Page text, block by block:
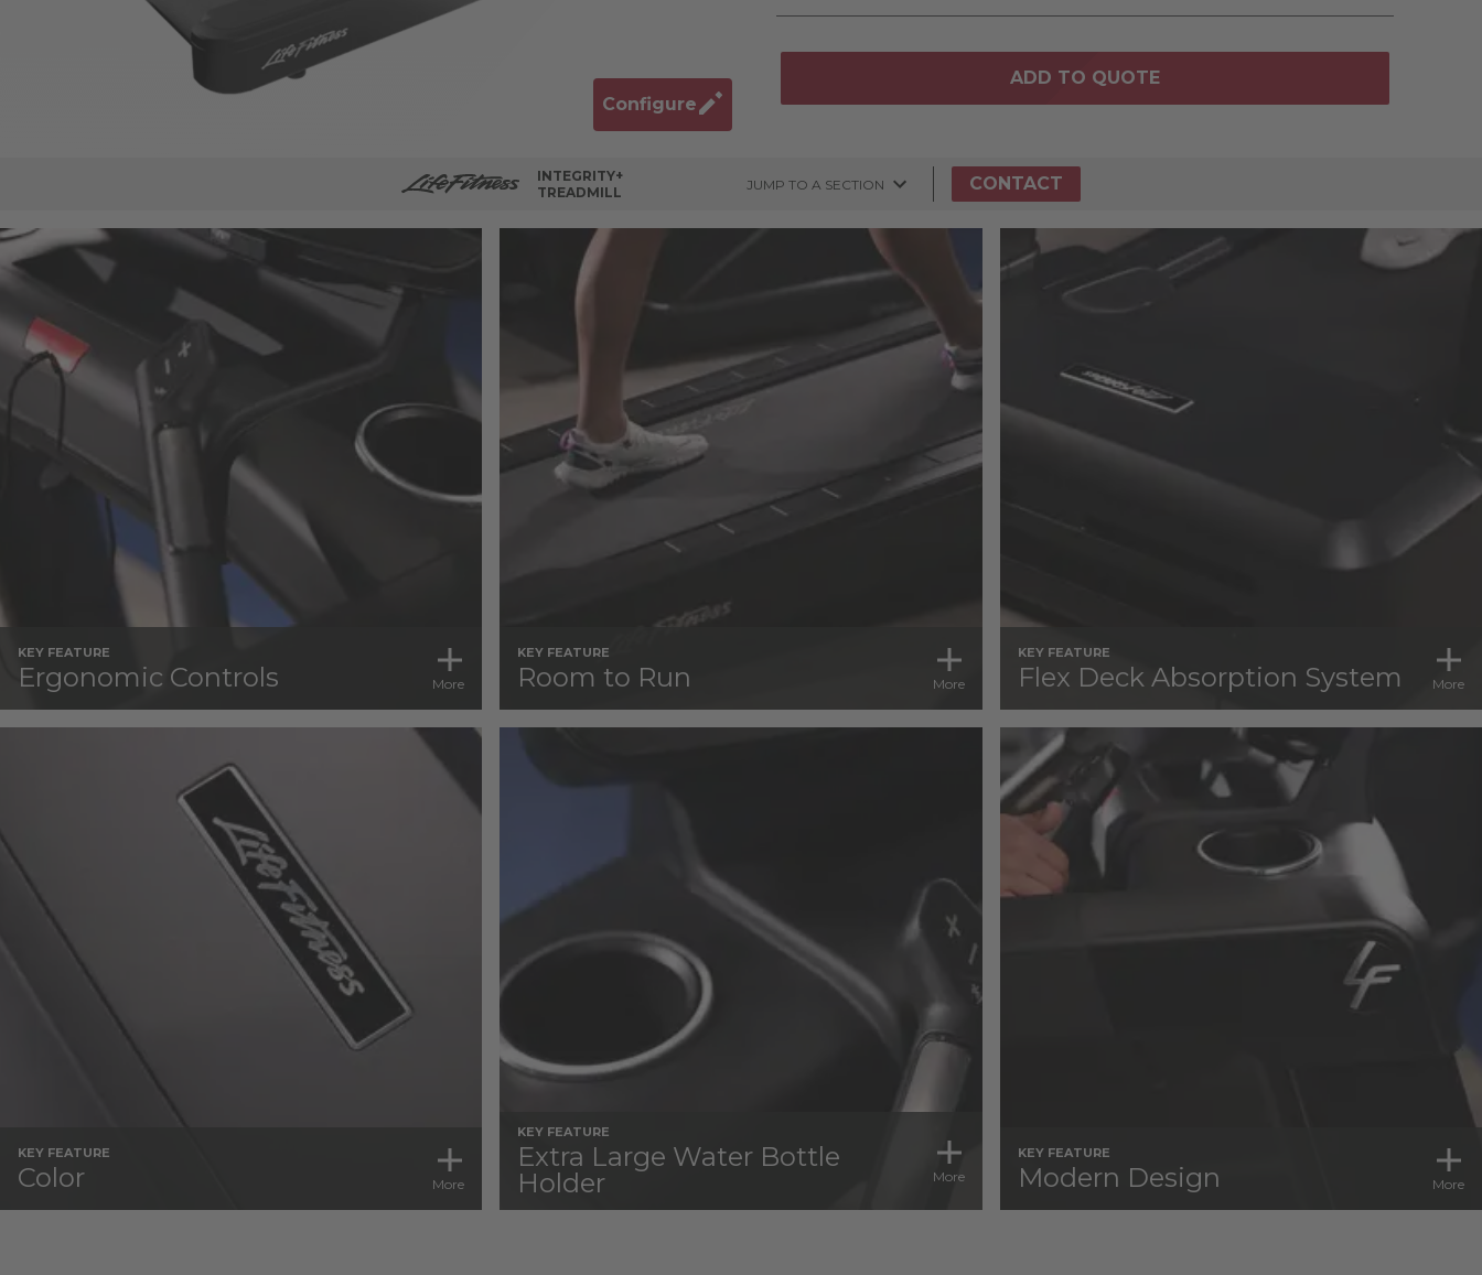
Configure
ADD TO QUOTE
INTEGRITY+
TREADMILL
JUMP TO A SECTION CONTACT
KEY FEATURE
Ergonomic Controls More
KEY FEATURE
Room to Run More
KEY FEATURE
Flex Deck Absorption System More
KEY FEATURE
Color More
KEY FEATURE
Extra Large Water Bottle
Holder
More
KEY FEATURE
Modern Design More